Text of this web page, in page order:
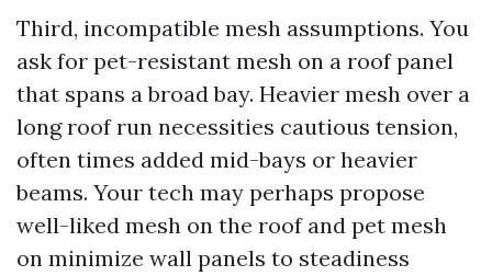
Third, incompatible mesh assumptions. You
ask for pet-resistant mesh on a roof panel
that spans a broad bay. Heavier mesh over a
long roof run necessities cautious tension,
often times added mid-bays or heavier
beams. Your tech may perhaps propose
well-liked mesh on the roof and pet mesh
on minimize wall panels to steadiness